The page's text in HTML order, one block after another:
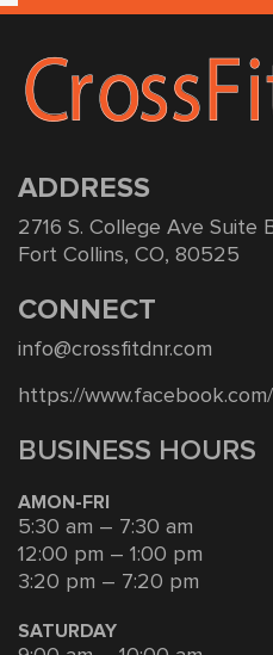
ADDRESS
2716 S. College Ave Suite
Fort Collins, CO, 80525
CONNECT
info@crossfitdnr.com
https://
BUSINESS HOURS
AMON-FRI
5:30 am – 7:30 am
12:00 pm – 1:00 pm
3:20 pm – 7:20 pm
SATURDAY